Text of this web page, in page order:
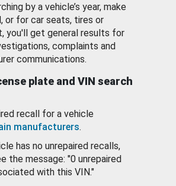
by a vehicle’s year, make
or for car seats, tires or
you'll get general results for
complaints and
communications.
plate and VIN search
recall for a vehicle
manufacturers.
has no unrepaired recalls,
the message: "0 unrepaired
with this VIN."